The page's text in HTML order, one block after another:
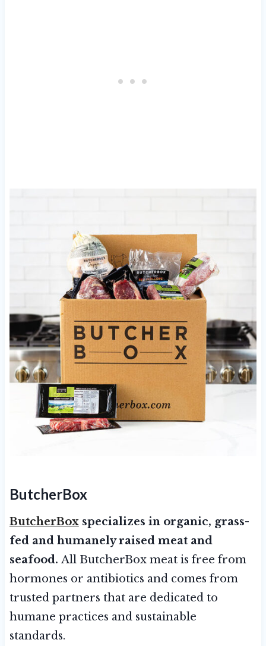
ButcherBox
ButcherBoxspecializes in organic, grass-
fed and humanely raised meat and
seafood. All ButcherBox meat is free from
hormones or antibiotics and comes from
trusted partners that are dedicated to
humane practices and sustainable
standards.